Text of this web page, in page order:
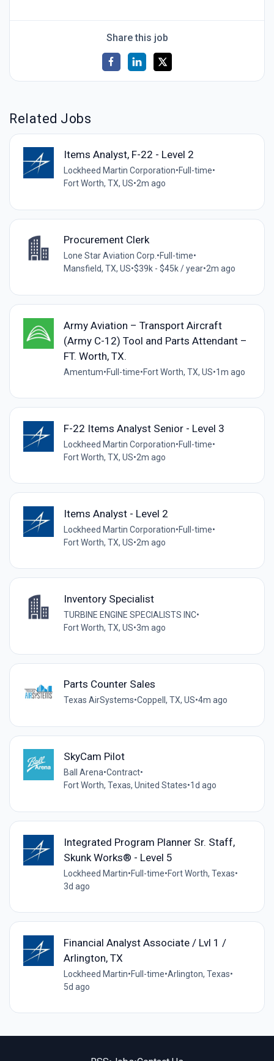
Share this job
Related Jobs
Items Analyst, F-22 - Level 2
Lockheed Martin Corporation•Full-time•
Fort Worth, TX, US•2m ago
Procurement Clerk
Lone Star Aviation Corp.•Full-time•
Mansfield, TX, US•$39k - $45k / year•2m ago
Army Aviation – Transport Aircraft
(Army C-12) Tool and Parts Attendant –
FT. Worth, TX.
Amentum•Full-time•Fort Worth, TX, US•1m ago
F-22 Items Analyst Senior - Level 3
Lockheed Martin Corporation•Full-time•
Fort Worth, TX, US•2m ago
Items Analyst - Level 2
Lockheed Martin Corporation•Full-time•
Fort Worth, TX, US•2m ago
Inventory Specialist
TURBINE ENGINE SPECIALISTS INC•
Fort Worth, TX, US•3m ago
Parts Counter Sales
Texas AirSystems•Coppell, TX, US•4m ago
SkyCam Pilot
Ball Arena•Contract•
Fort Worth, Texas, United States•1d ago
Integrated Program Planner Sr. Staff,
Skunk Works® - Level 5
Lockheed Martin•Full-time•Fort Worth, Texas•
3d ago
Financial Analyst Associate / Lvl 1 /
Arlington, TX
Lockheed Martin•Full-time•Arlington, Texas•
5d ago